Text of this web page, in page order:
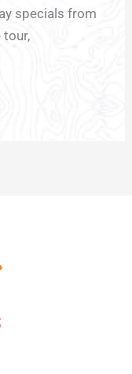
specials from
tour,